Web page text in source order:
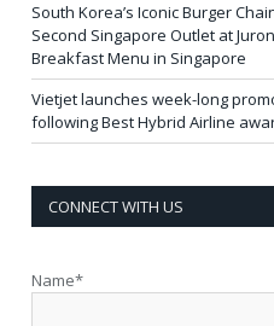
South Korea’s Iconic Burger
Second Singapore Outlet at
Breakfast Menu in Singapore
Vietjet launches week-long
following Best Hybrid Airline
CONNECT WITH US
Name*